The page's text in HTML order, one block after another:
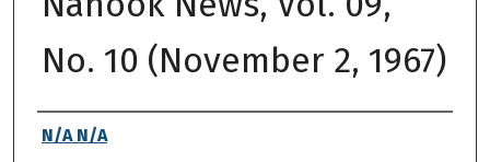
No. 10 (November 2, 1967)
Authors
N/A N/A